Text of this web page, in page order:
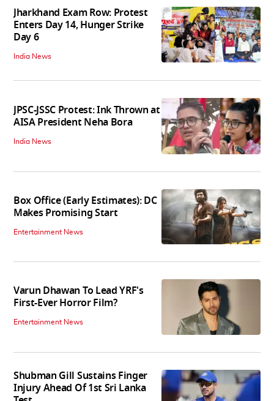
Jharkhand Exam Row: Protest
Enters Day 14, Hunger Strike
Day 6
India News
JPSC-JSSC Protest: Ink Thrown at
AISA President Neha Bora
India News
Box Office (Early Estimates): DC
Makes Promising Start
Entertainment News
Varun Dhawan To Lead YRF's
First-Ever Horror Film?
Entertainment News
Shubman Gill Sustains Finger
Injury Ahead Of 1st Sri Lanka